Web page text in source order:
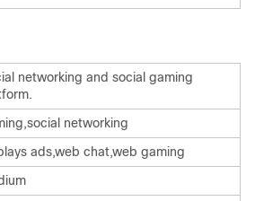
networking and social gaming
networking
ads,web chat,web gaming